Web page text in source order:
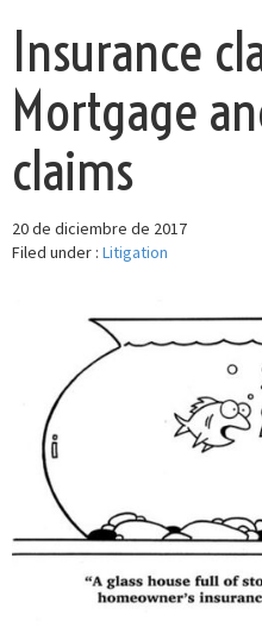
Insurance
Mortgage
claims
20 de diciembre de 2017
Filed under : Litigation